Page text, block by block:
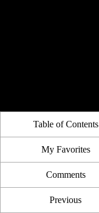
Table of Contents
My Favorites
Comments
Previous